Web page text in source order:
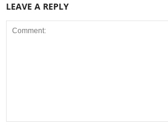
LEAVE A REPLY